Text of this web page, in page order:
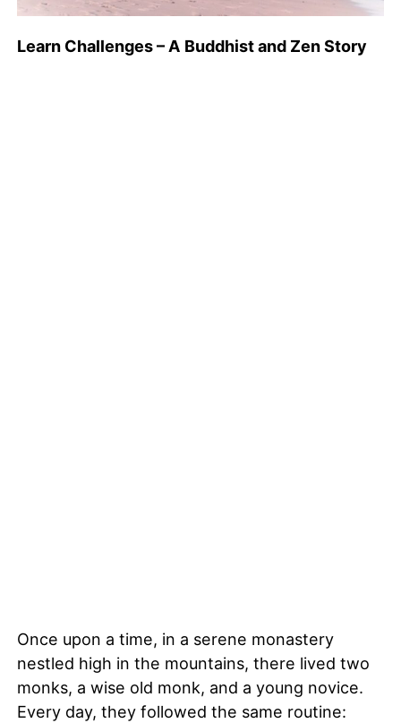
Learn Challenges – A Buddhist and Zen Story
Once upon a time, in a serene monastery
nestled high in the mountains, there lived two
monks, a wise old monk, and a young novice.
Every day, they followed the same routine: